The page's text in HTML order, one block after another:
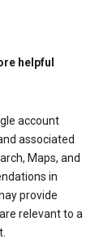
helpful
account
associated
Maps, and
in
provide
relevant to a